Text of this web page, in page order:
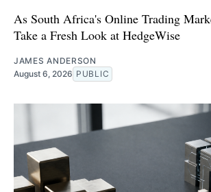
As South Africa's Online Trading
Take a Fresh Look at HedgeWise
JAMES ANDERSON
August 6, 2026 PUBLIC